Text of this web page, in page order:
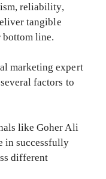
reliability,
tangible
line.
marketing expert
factors to
like Goher Ali
in successfully
different